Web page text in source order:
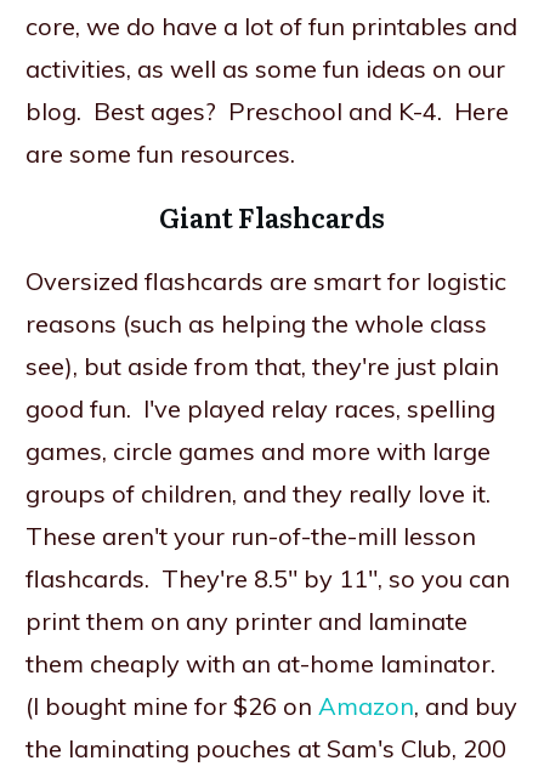
core, we do have a lot of fun printables and
activities, as well as some fun ideas on our
blog. Best ages? Preschool and K-4. Here
are some fun resources.
Giant Flashcards
Oversized flashcards are smart for logistic
reasons (such as helping the whole class
see), but aside from that, they're just plain
good fun. I've played relay races, spelling
games, circle games and more with large
groups of children, and they really love it.
These aren't your run-of-the-mill lesson
flashcards. They're 8.5" by 11", so you can
print them on any printer and laminate
them cheaply with an at-home laminator.
(I bought mine for $26 on Amazon, and buy
the laminating pouches at Sam's Club, 200